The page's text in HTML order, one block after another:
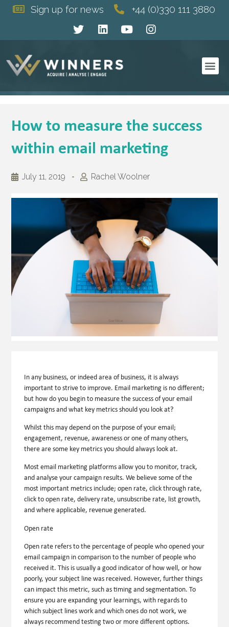
Sign up for news +44 (0)330 111 3880
How to measure the success
within email marketing
July 11, 2019 Rachel Woolner
In any business, or indeed area of business, it is always
important to strive to improve. Email marketing is no different;
but how do you begin to measure the success of your email
campaigns and what key metrics should you look at?
Whilst this may depend on the purpose of your email;
engagement, revenue, awareness or one of many others,
there are some key metrics you should always look at.
Most email marketing platforms allow you to monitor, track,
and analyse your campaign results. We believe some of the
most important metrics include; open rate, click through rate,
click to open rate, delivery rate, unsubscribe rate, list growth,
and where applicable, revenue generated.
Open rate
Open rate refers to the percentage of people who opened your
email campaign in comparison to the number of people who
received it. This is usually a good indicator of how well, or how
poorly, your subject line was received. However, further things
can impact this metric, such as timing and segmentation. To
ensure you are expanding your learnings, with regards to
which subject lines work and which ones do not work, we
always recommend testing two or more different options.